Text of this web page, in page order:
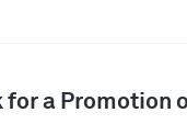
for a Promotion